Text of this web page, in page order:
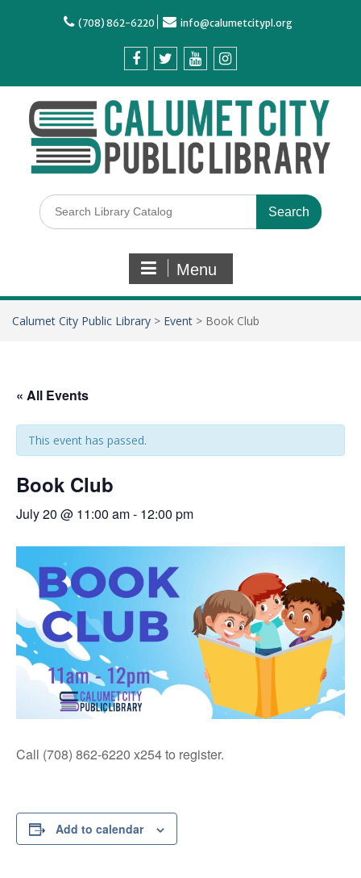
(708) 862-6220 info@calumetcitypl.org
Menu
Calumet City Public Library > Event > Book Club
« All Events
This event has passed.
Book Club
July 20 @ 11:00 am- 12:00 pm
Call (708) 862-6220 x254 to register.
Add to calendar